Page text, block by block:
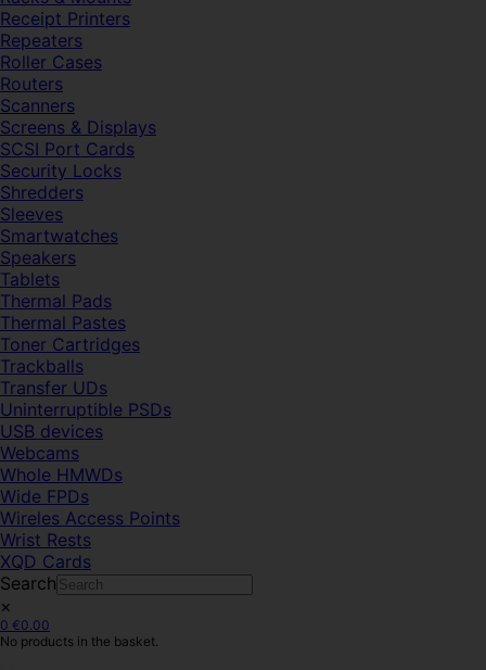
Receipt Printers
Repeaters
Roller Cases
Routers
Scanners
Screens & Displays
SCSI Port Cards
Security Locks
Shredders
Sleeves
Smartwatches
Speakers
Tablets
Thermal Pads
Thermal Pastes
Toner Cartridges
Trackballs
Transfer UDs
Uninterruptible PSDs
USB devices
Webcams
Whole HMWDs
Wide FPDs
Wireles Access Points
Wrist Rests
XQD Cards
Search
×
0 €0.00
No products in the basket.